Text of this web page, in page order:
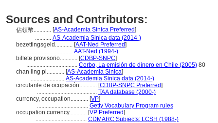
Sources and Contributors:
佔領幣............ [AS-Academia Sinica Preferred]
........... AS-Academia Sinica data (2014-)
bezettingsgeld............ [AAT-Ned Preferred]
............................. AAT-Ned (1994-)
billete provisorio............ [CDBP-SNPC]
................................... Corbo, La emisión de dinero en Chile (2005) 80
chan ling pi............ [AS-Academia Sinica]
....................... AS-Academia Sinica data (2014-)
circulante de ocupación............ [CDBP-SNPC Preferred]
......................................... TAA database (2000-)
currency, occupation............ [VP]
................................... Getty Vocabulary Program rules
occupation currency............ [VP Preferred]
................................... CDMARC Subjects: LCSH (1988-)